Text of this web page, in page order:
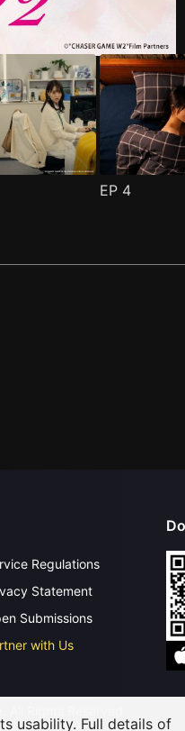
EP 4
Regulations
Statement
Submissions
with Us
usability. Full details of